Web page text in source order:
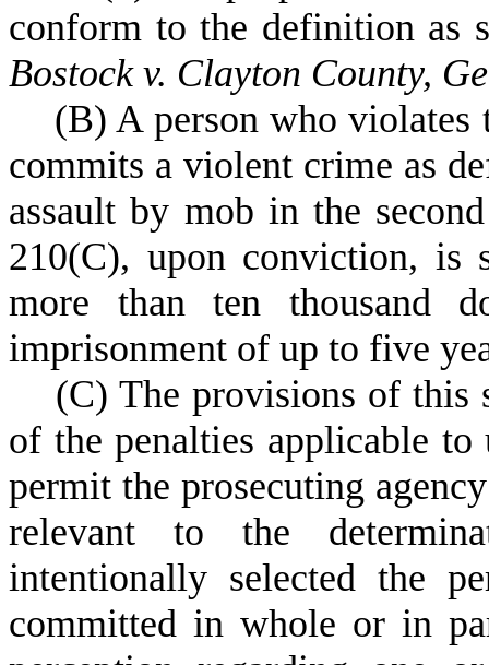
conform to the definition as
Bostock v. Clayton County,
(B) A person who
commits a violent crime as
assault by mob in the
210(C), upon conviction,
more than ten thousand
imprisonment of up to five
(C) The provisions of this
of the penalties applicable
permit the prosecuting
relevant to the
intentionally selected the
committed in whole or in